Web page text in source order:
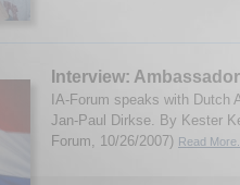
Interview:
IA-Forum speaks with Dutch
Jan-Paul Dirkse. By Kester
Forum, 10/26/2007) Read